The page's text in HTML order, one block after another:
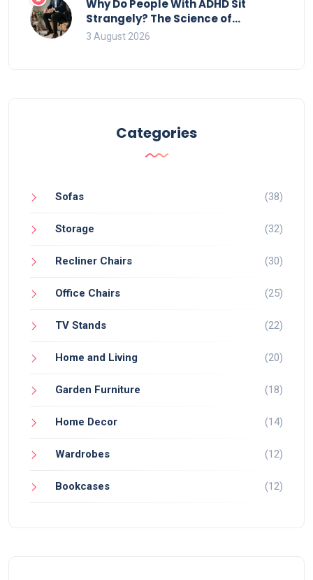
Why Do People With ADHD Sit
Strangely? The Science of
Movement and Office Chairs
3 August 2026
Categories
Sofas (38)
Storage (32)
Recliner Chairs (30)
Office Chairs (25)
TV Stands (22)
Home and Living (20)
Garden Furniture (18)
Home Decor (14)
Wardrobes (12)
Bookcases (12)